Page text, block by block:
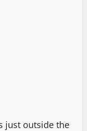
just outside the